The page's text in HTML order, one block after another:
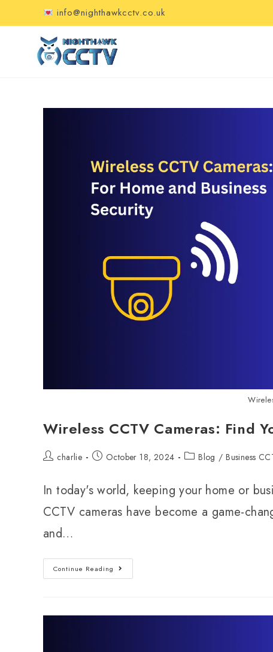
info@nighthawkcctv.co.uk
Wireless CCTV Cameras: Find
charlie October 18, 2024 Blog / Business
In today's world, keeping your home or
CCTV cameras have become a game-
and…
Continue Reading